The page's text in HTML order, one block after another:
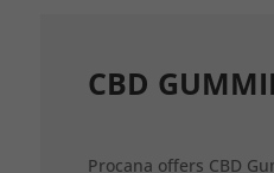
CBD
Procana offers CBD